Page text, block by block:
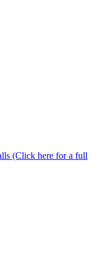
(Click here for a full